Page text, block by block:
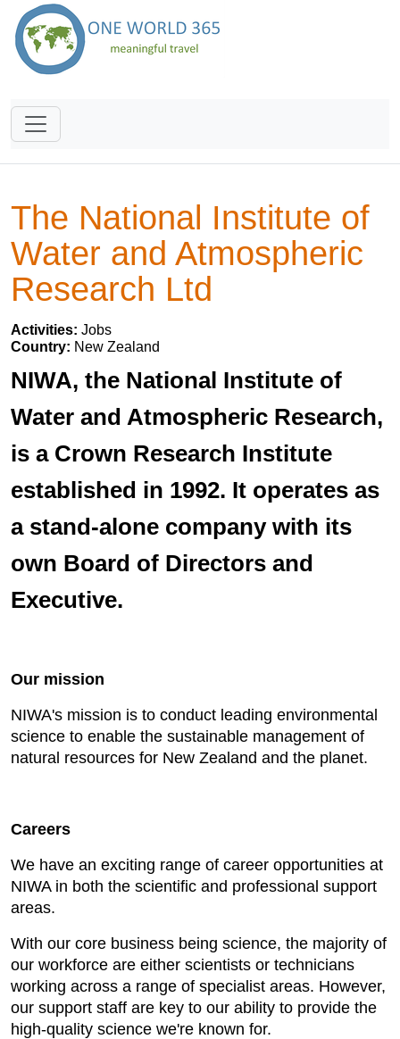
The National Institute of
Water and Atmospheric
Research Ltd
Activities: Jobs
Country: New Zealand
NIWA, the National Institute of
Water and Atmospheric Research,
is a Crown Research Institute
established in 1992. It operates as
a stand-alone company with its
own Board of Directors and
Executive.
Our mission
NIWA's mission is to conduct leading environmental
science to enable the sustainable management of
natural resources for New Zealand and the planet.
Careers
We have an exciting range of career opportunities at
NIWA in both the scientific and professional support
areas.
With our core business being science, the majority of
our workforce are either scientists or technicians
working across a range of specialist areas. However,
our support staff are key to our ability to provide the
high-quality science we're known for.